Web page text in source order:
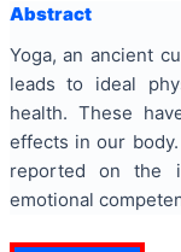
Abstract
Yoga, an ancient
leads to ideal
health. These
effects in our
reported on the
emotional